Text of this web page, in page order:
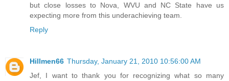
but close losses to Nova, WVU and NC State have us
expecting more from this underachieving team.
Reply
Hillmen66 Thursday, January 21, 2010 10:56:00 AM
Jef, I want to thank you for recognizing what so many